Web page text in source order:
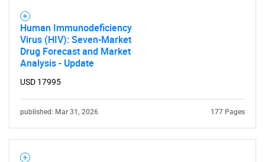
Human Immunodeficiency
Virus (HIV): Seven-Market
Drug Forecast and Market
Analysis - Update
USD 17995
published: Mar 31, 2026 177 Pages